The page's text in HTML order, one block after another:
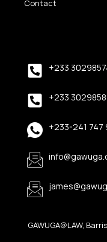
Contact
+233
+233
+233-241 747
GAWUGA@LAW,